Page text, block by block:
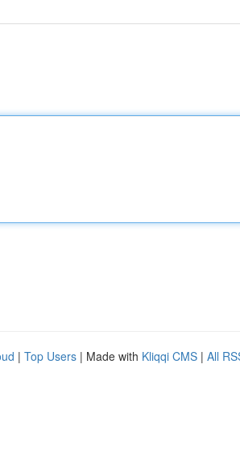
| Top Users | Made with Kliqqi CMS | All